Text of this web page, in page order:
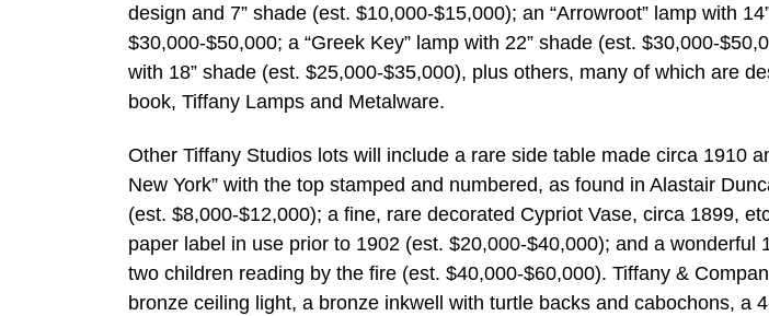
design and 7” shade (est. $10,000-$15,000); an “Arrowroot” lamp with
$30,000-$50,000; a “Greek Key” lamp with 22” shade (est. $30,000-
with 18” shade (est. $25,000-$35,000), plus others, many of which are
book, Tiffany Lamps and Metalware.
Other Tiffany Studios lots will include a rare side table made circa 1910
New York” with the top stamped and numbered, as found in Alastair
(est. $8,000-$12,000); a fine, rare decorated Cypriot Vase, circa 1899,
paper label in use prior to 1902 (est. $20,000-$40,000); and a wonderful
two children reading by the fire (est. $40,000-$60,000). Tiffany &
bronze ceiling light, a bronze inkwell with turtle backs and cabochons, a